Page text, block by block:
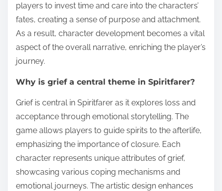
players to invest time and care into the characters’
fates, creating a sense of purpose and attachment.
As a result, character development becomes a vital
aspect of the overall narrative, enriching the player’s
journey.
Why is grief a central theme in Spiritfarer?
Grief is central in Spiritfarer as it explores loss and
acceptance through emotional storytelling. The
game allows players to guide spirits to the afterlife,
emphasizing the importance of closure. Each
character represents unique attributes of grief,
showcasing various coping mechanisms and
emotional journeys. The artistic design enhances